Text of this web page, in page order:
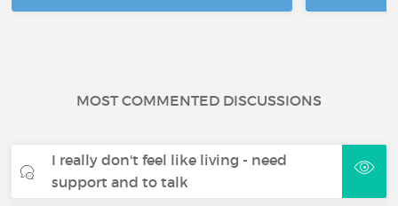
MOST COMMENTED DISCUSSIONS
I really don't feel like living - need
support and to talk